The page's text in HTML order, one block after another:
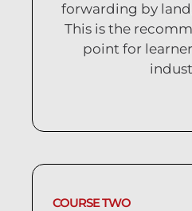
forwarding by
This is the
point for
COURSE TWO